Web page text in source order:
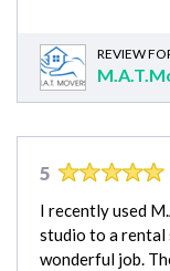
REVIEW
5
I recently used
studio to a rental
wonderful job.